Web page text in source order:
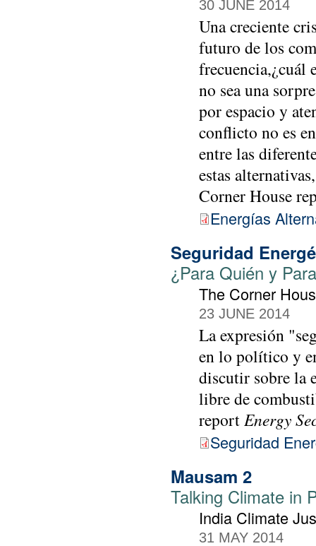
30 JUNE 2014
Una creciente
futuro de los
frecuencia,¿cuál
no sea una
por espacio y
conflicto no es
entre las
estas
Corner House
Energías
Seguridad
¿Para Quién y
The Corner
23 JUNE 2014
La expresión
en lo político y
discutir sobre la
libre de
report Energy
Seguridad
Mausam 2
Talking Climate in
India Climate
31 MAY 2014